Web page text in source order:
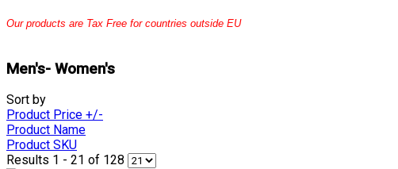
Our products are Tax Free for countries outside EU
Men's- Women's
Sort by
Product Price +/-
Product Name
Product SKU
Results 1 - 21 of 128